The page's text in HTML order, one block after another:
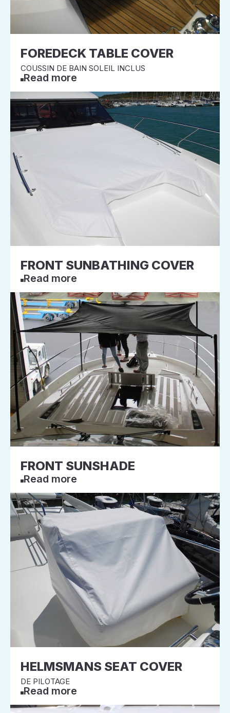
FOREDECK TABLE COVER
COUSSIN DE BAIN SOLEIL INCLUS
Read more
FRONT SUNBATHING COVER
Read more
FRONT SUNSHADE
Read more
HELMSMANS SEAT COVER
DE PILOTAGE
Read more